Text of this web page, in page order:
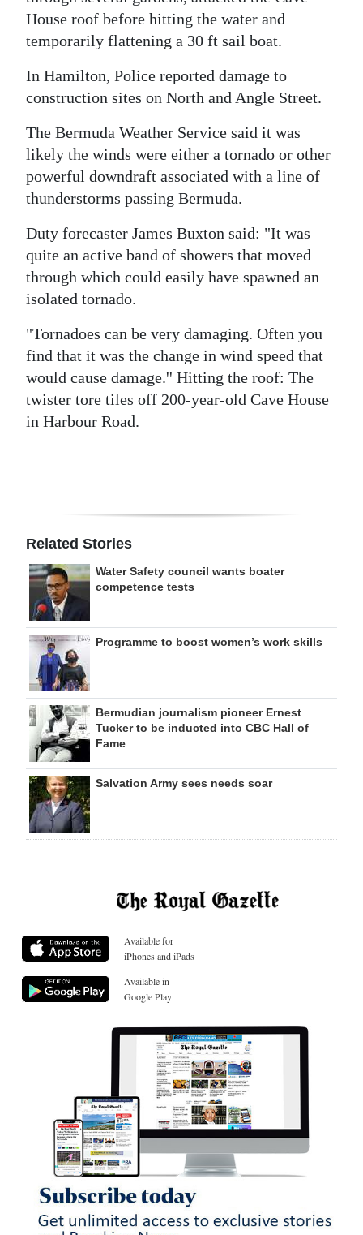
House roof before hitting the water and
temporarily flattening a 30 ft sail boat.
In Hamilton, Police reported damage to
construction sites on North and Angle Street.
The Bermuda Weather Service said it was
likely the winds were either a tornado or other
powerful downdraft associated with a line of
thunderstorms passing Bermuda.
Duty forecaster James Buxton said: "It was
quite an active band of showers that moved
through which could easily have spawned an
isolated tornado.
"Tornadoes can be very damaging. Often you
find that it was the change in wind speed that
would cause damage.'' Hitting the roof: The
twister tore tiles off 200-year-old Cave House
in Harbour Road.
Related Stories
Water Safety council wants boater
competence tests
Programme to boost women’s work skills
Bermudian journalism pioneer Ernest
Tucker to be inducted into CBC Hall of
Fame
Salvation Army sees needs soar
Available for
iPhones and iPads
Available in
Google Play